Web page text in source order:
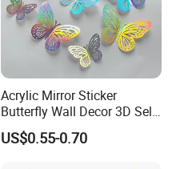
Acrylic Mirror Sticker
Butterfly Wall Decor 3D Self-
Adhesive Mirror Room
Decoration
US$0.55-0.70